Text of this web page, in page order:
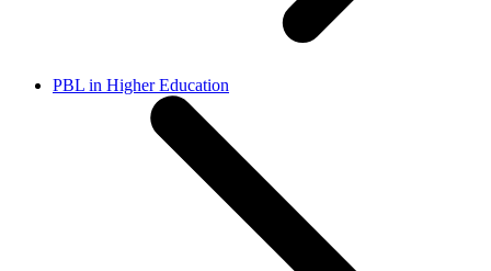
PBL in Higher Education